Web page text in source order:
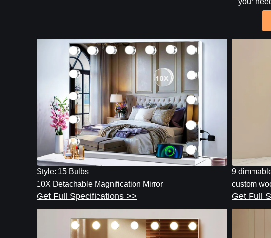
your
Style: 15 Bulbs
10X Detachable Magnification Mirror
Get Full Specifications >>
9
custom
Get Full